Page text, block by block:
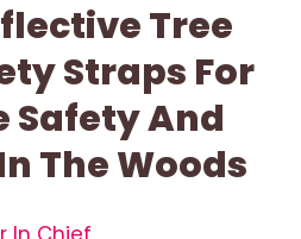
Tree
Straps For
Safety And
The Woods